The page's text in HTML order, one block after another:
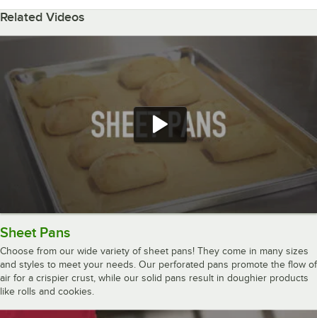
Related Videos
Sheet Pans
Choose from our wide variety of sheet pans! They come in many sizes
and styles to meet your needs. Our perforated pans promote the flow of
air for a crispier crust, while our solid pans result in doughier products
like rolls and cookies.